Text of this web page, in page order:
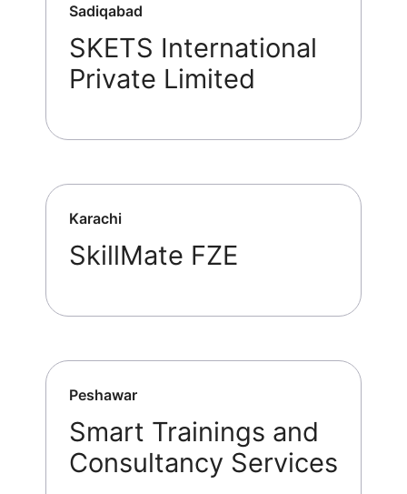
Sadiqabad
SKETS International
Private Limited
Karachi
SkillMate FZE
Peshawar
Smart Trainings and
Consultancy Services